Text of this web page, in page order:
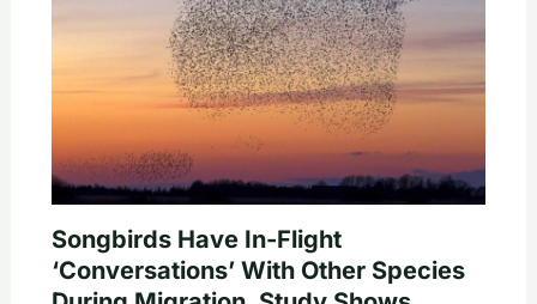
Songbirds Have In-Flight
‘Conversations’ With Other Species